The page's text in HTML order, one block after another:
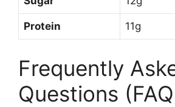
Protein 11g
Frequently
Questions